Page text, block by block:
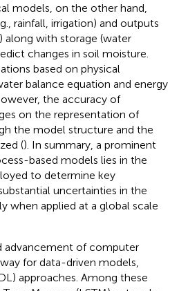
models, on the other hand,
rainfall, irrigation) and outputs
along with storage (water
changes in soil moisture.
based on physical
balance equation and energy
the accuracy of
on the representation of
the model structure and the
(). In summary, a prominent
based models lies in the
to determine key
uncertainties in the
when applied at a global scale
advancement of computer
for data-driven models,
approaches. Among these